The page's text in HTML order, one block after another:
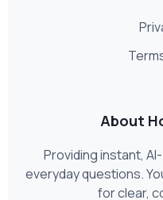
About
Providing instant,
everyday questions.
for clear,